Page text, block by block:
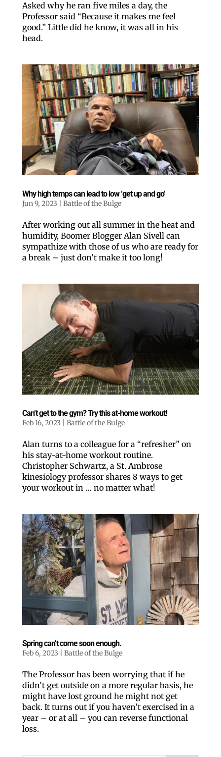
Asked why he ran five miles a day, the
Professor said “Because it makes me feel
good.” Little did he know, it was all in his
head.
Why high temps can lead to low ‘get up and go’
Jun 9, 2023 Battle of the Bulge
After working out all summer in the heat and
humidity, Boomer Blogger Alan Sivell can
sympathize with those of us who are ready for
a break – just don’t make it too long!
Can’t get to the gym? Try this at-home workout!
Feb 16, 2023 Battle of the Bulge
Alan turns to a colleague for a “refresher” on
his stay-at-home workout routine.
Christopher Schwartz, a St. Ambrose
kinesiology professor shares 8 ways to get
your workout in … no matter what!
Spring can’t come soon enough.
Feb 6, 2023 Battle of the Bulge
The Professor has been worrying that if he
didn’t get outside on a more regular basis, he
might have lost ground he might not get
back. It turns out if you haven’t exercised in a
year – or at all – you can reverse functional
loss.
love our newsletter.
All you have to do is fill out this form to receive our
free newsletter in your email inbox. Each issue
features local stories, useful tips and more. It's your
move!
Email
By submitting this form, you are consenting to receive marketing emails
from: ORA Orthopedics, 2300 53rd Avenue, #100, Bettendorf, IA, 52722,
US, http://qcora.com. You can revoke your consent to receive emails at
any time by using the SafeUnsubscribe® link, found at the bottom of every
Sign Up Today!